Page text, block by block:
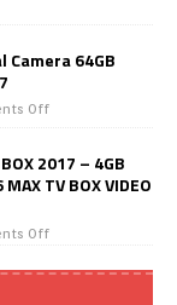
Camera 64GB
Off
2017 – 4GB
TV BOX VIDEO
Off